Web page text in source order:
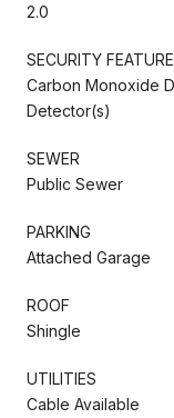
2.0
SECURITY
Carbon Monoxide
Detector(s)
SEWER
Public Sewer
PARKING
Attached Garage
ROOF
Shingle
UTILITIES
Cable Available